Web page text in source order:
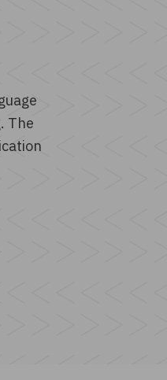
The